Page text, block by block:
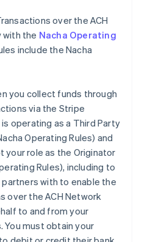
over the ACH
with the Nacha Operating
include the Nacha
you collect funds through
via the Stripe
operating as a Third Party
Operating Rules) and
your role as the Originator
Rules), including to
with to enable the
over the ACH Network
to and from your
You must obtain your